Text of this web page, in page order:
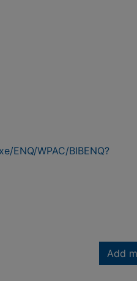
ENQ/WPAC/BIBENQ?
Add